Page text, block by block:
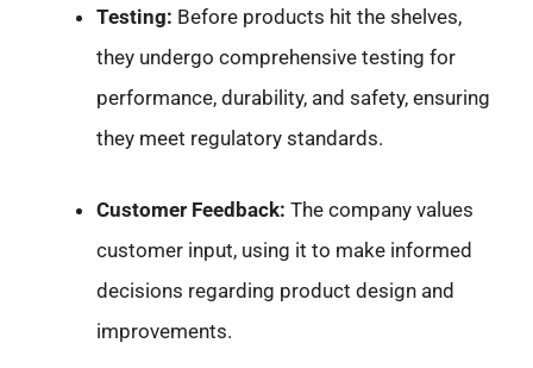
Testing: Before products hit the shelves,
they undergo comprehensive testing for
performance, durability, and safety, ensuring
they meet regulatory standards.
Customer Feedback: The company values
customer input, using it to make informed
decisions regarding product design and
improvements.